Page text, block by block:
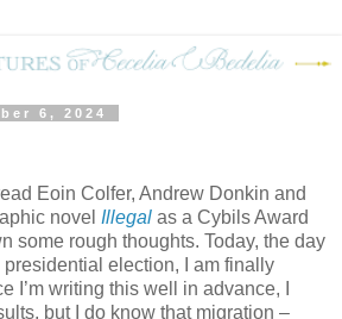
6, 2024
Eoin Colfer, Andrew Donkin and
novel Illegal as a Cybils Award
some rough thoughts. Today, the day
election, I am finally
I’m writing this well in advance, I
but I do know that migration –